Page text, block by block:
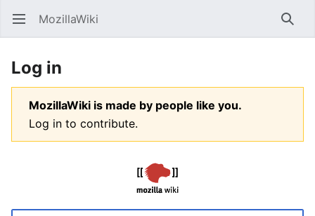
Open main menu MozillaWiki
Log in
MozillaWiki is made by people like you.
Log in to contribute.